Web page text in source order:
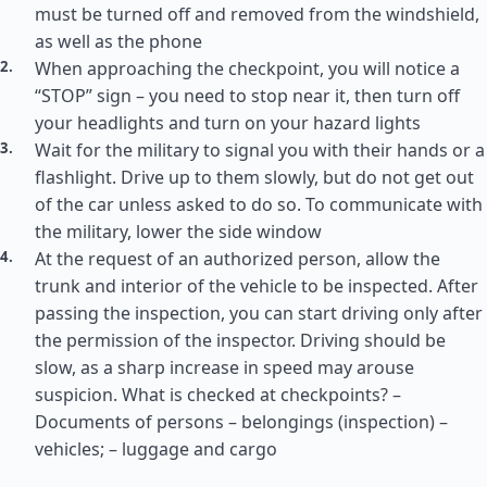
must be turned off and removed from the windshield,
as well as the phone
When approaching the checkpoint, you will notice a
“STOP” sign – you need to stop near it, then turn off
your headlights and turn on your hazard lights
Wait for the military to signal you with their hands or a
flashlight. Drive up to them slowly, but do not get out
of the car unless asked to do so. To communicate with
the military, lower the side window
At the request of an authorized person, allow the
trunk and interior of the vehicle to be inspected. After
passing the inspection, you can start driving only after
the permission of the inspector. Driving should be
slow, as a sharp increase in speed may arouse
suspicion. What is checked at checkpoints? –
Documents of persons – belongings (inspection) –
vehicles; – luggage and cargo